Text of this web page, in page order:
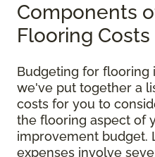
Components
Flooring Costs
Budgeting for flooring
we've put together a
costs for you to
the flooring aspect of
improvement budget.
expenses involve